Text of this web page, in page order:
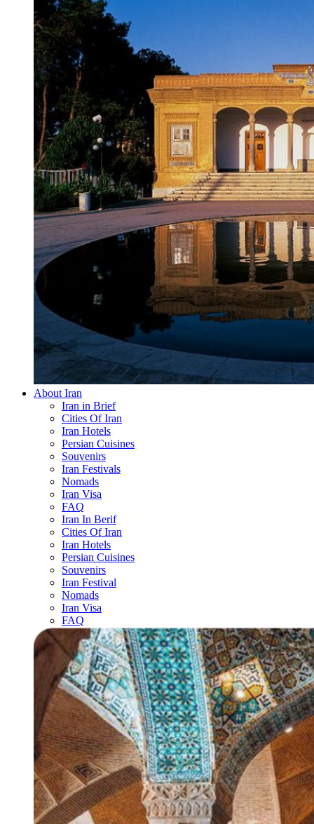
About Iran
Iran in Brief
Cities Of Iran
Iran Hotels
Persian Cuisines
Souvenirs
Iran Festivals
Nomads
Iran Visa
FAQ
Iran In Berif
Cities Of Iran
Iran Hotels
Persian Cuisines
Souvenirs
Iran Festival
Nomads
Iran Visa
FAQ